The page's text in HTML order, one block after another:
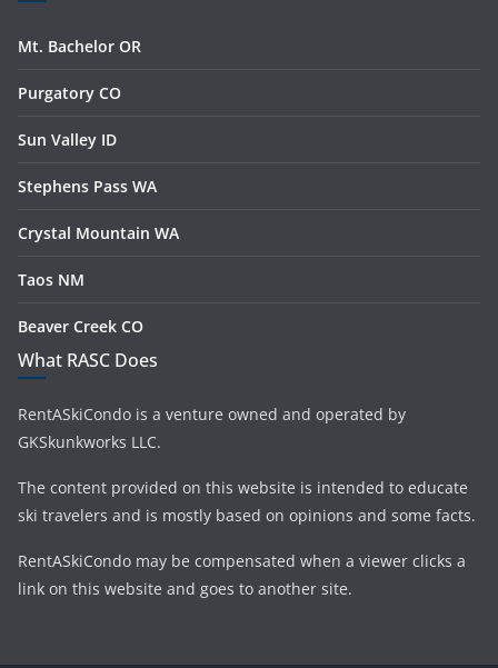
Mt. Bachelor OR
Purgatory CO
Sun Valley ID
Stephens Pass WA
Crystal Mountain WA
Taos NM
Beaver Creek CO
What RASC Does
RentASkiCondo is a venture owned and operated by
GKSkunkworks LLC.
The content provided on this website is intended to educate
ski travelers and is mostly based on opinions and some facts.
RentASkiCondo may be compensated when a viewer clicks a
link on this website and goes to another site.